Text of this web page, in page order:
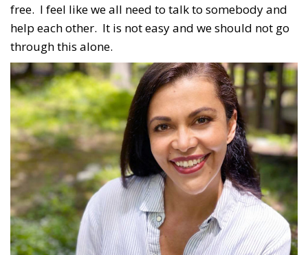
free. I feel like we all need to talk to somebody and
help each other. It is not easy and we should not go
through this alone.
Subscribe to our weekly
newsletter!